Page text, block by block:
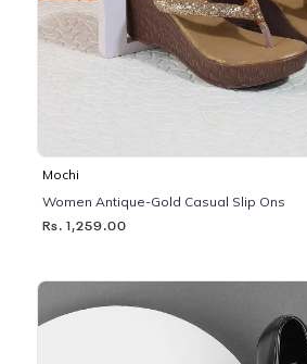
Mochi
Women Antique-Gold Casual Slip Ons
Rs. 1,259.00